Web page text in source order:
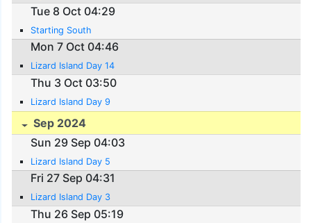
Tue 8 Oct 04:29
Starting South
Mon 7 Oct 04:46
Lizard Island Day 14
Thu 3 Oct 03:50
Lizard Island Day 9
Sep 2024
Sun 29 Sep 04:03
Lizard Island Day 5
Fri 27 Sep 04:31
Lizard Island Day 3
Thu 26 Sep 05:19